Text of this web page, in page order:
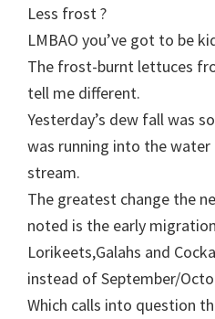
Less frost ?
LMBAO you’ve got to be
The frost-burnt lettuces
tell me different.
Yesterday’s dew fall was
was running into the
stream.
The greatest change the
noted is the early
Lorikeets,Galahs and
instead of September/
Which calls into question